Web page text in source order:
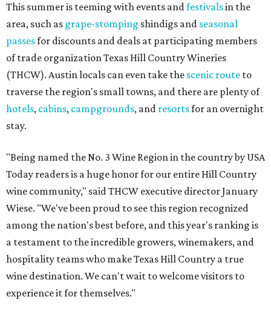
This summer is teeming with events andfestivalsin the
area, such as grape-stomping shindigs and seasonal
passesfor discounts and deals at participating members
of trade organization Texas Hill Country Wineries
(THCW). Austin locals can even take the scenic route to
traverse the region's small towns, and there are plenty of
hotels, cabins, campgrounds, and resortsfor an overnight
stay.
"Being named the No. 3 Wine Region in the country by USA
Today readers is a huge honor for our entire Hill Country
wine community," said THCW executive director January
Wiese. "We've been proud to see this region recognized
among the nation's best before, and this year's ranking is
a testament to the incredible growers, winemakers, and
hospitality teams who make Texas Hill Country a true
wine destination. We can't wait to welcome visitors to
experience it for themselves."